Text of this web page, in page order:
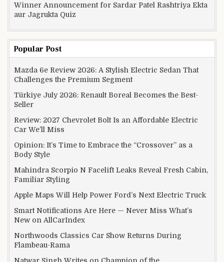
Winner Announcement for Sardar Patel Rashtriya Ekta
aur Jagrukta Quiz
Popular Post
Mazda 6e Review 2026: A Stylish Electric Sedan That
Challenges the Premium Segment
Türkiye July 2026: Renault Boreal Becomes the Best-
Seller
Review: 2027 Chevrolet Bolt Is an Affordable Electric
Car We’ll Miss
Opinion: It’s Time to Embrace the “Crossover” as a
Body Style
Mahindra Scorpio N Facelift Leaks Reveal Fresh Cabin,
Familiar Styling
Apple Maps Will Help Power Ford’s Next Electric Truck
Smart Notifications Are Here — Never Miss What’s
New on AllCarIndex
Northwoods Classics Car Show Returns During
Flambeau-Rama
Natwar Singh Writes on Champion of the